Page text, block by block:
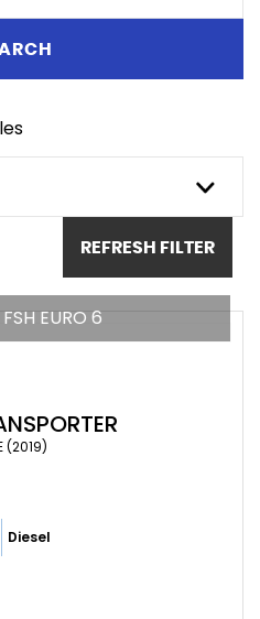
REFRESH FILTER
EURO 6
(2019)
Diesel